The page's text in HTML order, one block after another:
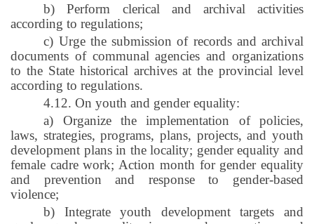
b) Perform clerical and archival activities
according to regulations;
c) Urge the submission of records and archival
documents of communal agencies and organizations
to the State historical archives at the provincial level
according to regulations.
4.12. On youth and gender equality:
a) Organize the implementation of policies,
laws, strategies, programs, plans, projects, and youth
development plans in the locality; gender equality and
female cadre work; Action month for gender equality
and prevention and response to gender-based
violence;
b) Integrate youth development targets and